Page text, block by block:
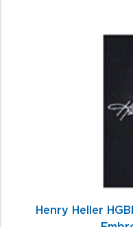
Henry Heller